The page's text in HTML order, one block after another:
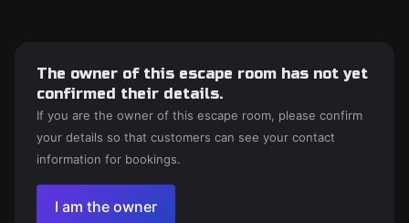
The owner of this escape room has not yet
confirmed their details.
If you are the owner of this escape room, please confirm
your details so that customers can see your contact
information for bookings.
I am the owner